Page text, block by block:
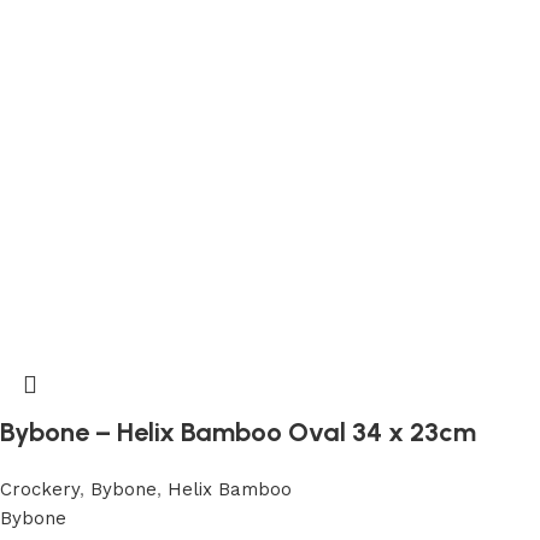
Bybone – Helix Bamboo Oval 34 x 23cm
Crockery, Bybone, Helix Bamboo
Bybone